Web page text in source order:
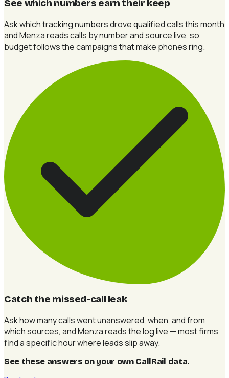
See which numbers earn their keep
Ask which tracking numbers drove qualified calls this month
and Menza reads calls by number and source live, so
budget follows the campaigns that make phones ring.
Catch the missed-call leak
Ask how many calls went unanswered, when, and from
which sources, and Menza reads the log live — most firms
find a specific hour where leads slip away.
See these answers on your own CallRail data.